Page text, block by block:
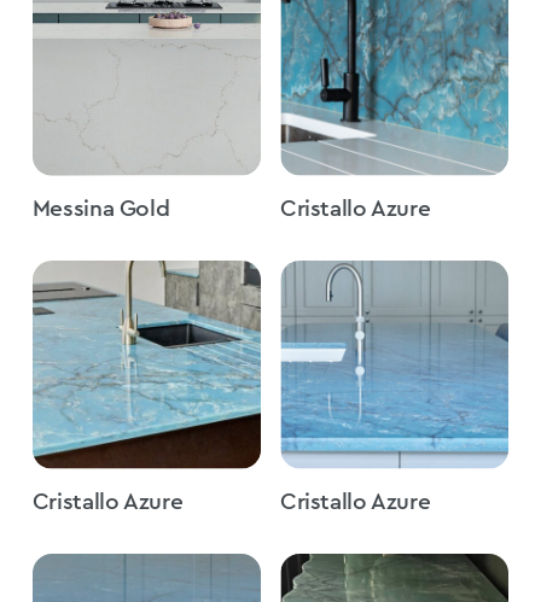
Messina Gold Cristallo Azure
Cristallo Azure Cristallo Azure